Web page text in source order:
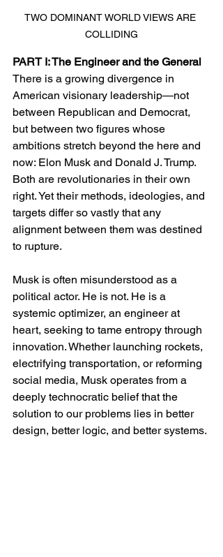
TWO DOMINANT WORLD VIEWS ARE
COLLIDING
PART I: The Engineer and the General
There is a growing divergence in
American visionary leadership—not
between Republican and Democrat,
but between two figures whose
ambitions stretch beyond the here and
now: Elon Musk and Donald J. Trump.
Both are revolutionaries in their own
right. Yet their methods, ideologies, and
targets differ so vastly that any
alignment between them was destined
to rupture.
Musk is often misunderstood as a
political actor. He is not. He is a
systemic optimizer, an engineer at
heart, seeking to tame entropy through
innovation. Whether launching rockets,
electrifying transportation, or reforming
social media, Musk operates from a
deeply technocratic belief that the
solution to our problems lies in better
design, better logic, and better systems.